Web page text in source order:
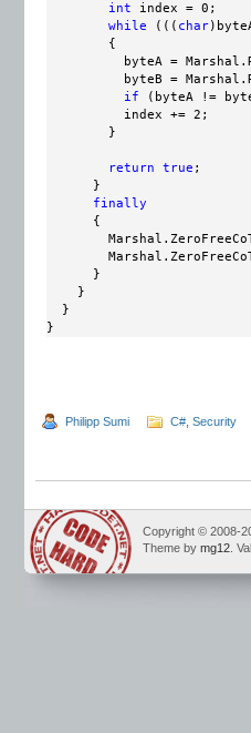
int index = 0;
while ((( char
        {
byteA =
byteB =
if (byteA !=
          index += 2;
        }
return true ;
      }
finally
      {
      }
    }
  }
}
Philipp Sumi C# Security
Copyright © 2008-
Theme by mg12 .